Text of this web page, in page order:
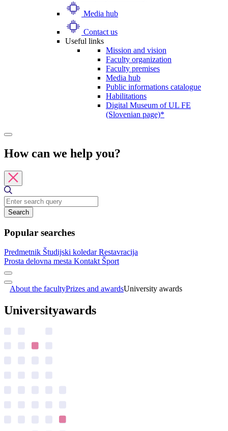
Media hub
Contact us
Useful links
Mission and vision
Faculty organization
Faculty premises
Media hub
Public informations catalogue
Habilitations
Digital Museum of UL FE
(Slovenian page)*
How can we help you?
Search
Popular searches
Predmetnik Študijski koledarRestavracija
Prosta delovna mesta Kontakt Šport
About the facultyPrizes and awardsUniversity awards
Universityawards